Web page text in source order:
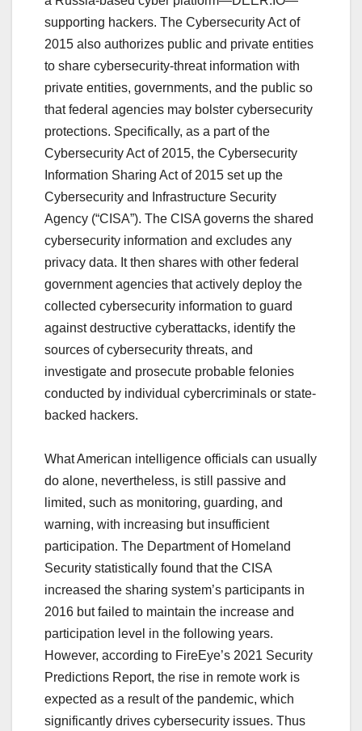
supporting hackers. The Cybersecurity Act of
2015 also authorizes public and private entities
to share cybersecurity-threat information with
private entities, governments, and the public so
that federal agencies may bolster cybersecurity
protections. Specifically, as a part of the
Cybersecurity Act of 2015, the Cybersecurity
Information Sharing Act of 2015 set up the
Cybersecurity and Infrastructure Security
Agency (“CISA”). The CISA governs the shared
cybersecurity information and excludes any
privacy data. It then shares with other federal
government agencies that actively deploy the
collected cybersecurity information to guard
against destructive cyberattacks, identify the
sources of cybersecurity threats, and
investigate and prosecute probable felonies
conducted by individual cybercriminals or state-
backed hackers.
What American intelligence officials can usually
do alone, nevertheless, is still passive and
limited, such as monitoring, guarding, and
warning, with increasing but insufficient
participation. The Department of Homeland
Security statistically found that the CISA
increased the sharing system’s participants in
2016 but failed to maintain the increase and
participation level in the following years.
However, according to FireEye’s 2021 Security
Predictions Report, the rise in remote work is
expected as a result of the pandemic, which
significantly drives cybersecurity issues. Thus